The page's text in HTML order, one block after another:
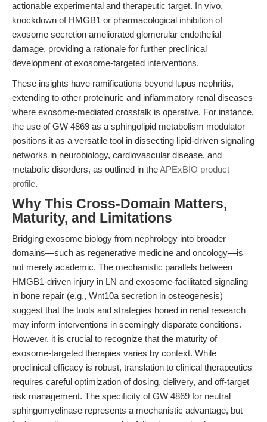
actionable experimental and therapeutic target. In vivo,
knockdown of HMGB1 or pharmacological inhibition of
exosome secretion ameliorated glomerular endothelial
damage, providing a rationale for further preclinical
development of exosome-targeted interventions.
These insights have ramifications beyond lupus nephritis,
extending to other proteinuric and inflammatory renal diseases
where exosome-mediated crosstalk is operative. For instance,
the use of GW 4869 as a sphingolipid metabolism modulator
positions it as a versatile tool in dissecting lipid-driven signaling
networks in neurobiology, cardiovascular disease, and
metabolic disorders, as outlined in theAPExBIO product
profile.
Why This Cross-Domain Matters,
Maturity, and Limitations
Bridging exosome biology from nephrology into broader
domains—such as regenerative medicine and oncology—is
not merely academic. The mechanistic parallels between
HMGB1-driven injury in LN and exosome-facilitated signaling
in bone repair (e.g., Wnt10a secretion in osteogenesis)
suggest that the tools and strategies honed in renal research
may inform interventions in seemingly disparate conditions.
However, it is crucial to recognize that the maturity of
exosome-targeted therapies varies by context. While
preclinical efficacy is robust, translation to clinical therapeutics
requires careful optimization of dosing, delivery, and off-target
risk management. The specificity of GW 4869 for neutral
sphingomyelinase represents a mechanistic advantage, but